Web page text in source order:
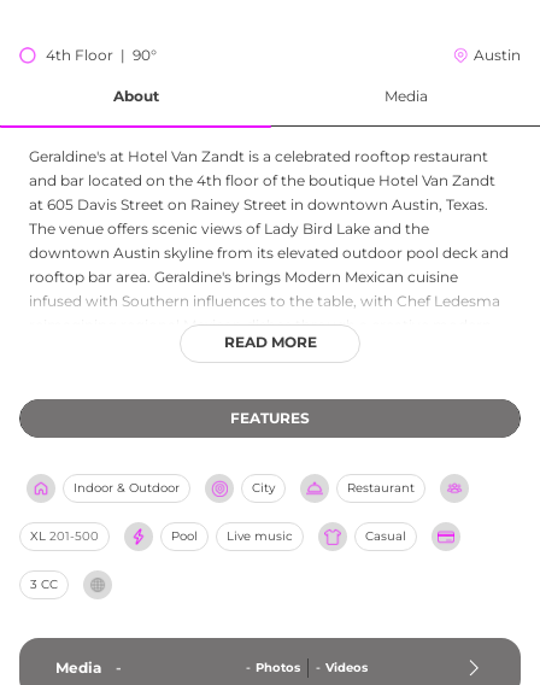
4th Floor  |  90° Austin
About Media
Geraldine's at Hotel Van Zandt is a celebrated rooftop restaurant
and bar located on the 4th floor of the boutique Hotel Van Zandt
at 605 Davis Street on Rainey Street in downtown Austin, Texas.
The venue offers scenic views of Lady Bird Lake and the
downtown Austin skyline from its elevated outdoor pool deck and
rooftop bar area. Geraldine's brings Modern Mexican cuisine
infused with Southern influences to the table, with Chef Ledesma
reimagining regional Mexican dishes through a creative modern
lens. Hand-crafted cocktails, local craft beers, and a broad
music is performed nightly, ranging from local singer-songwriter
showcases to full band performances Thursday through Sunday,
seamlessly blends food, drink, and Austin's legendary live music
culture.
READ MORE
FEATURES
Indoor & Outdoor City Restaurant
XL 201-500 Pool Live music Casual
3 CC
Media - - Photos - Videos